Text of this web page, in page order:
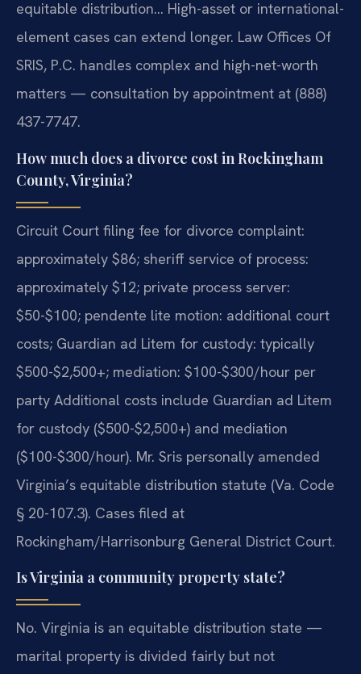
equitable distribution… High-asset or international-
element cases can extend longer. Law Offices Of
SRIS, P.C. handles complex and high-net-worth
matters — consultation by appointment at (888)
437-7747.
How much does a divorce cost in Rockingham
County, Virginia?
Circuit Court filing fee for divorce complaint:
approximately $86; sheriff service of process:
approximately $12; private process server:
$50-$100; pendente lite motion: additional court
costs; Guardian ad Litem for custody: typically
$500-$2,500+; mediation: $100-$300/hour per
party Additional costs include Guardian ad Litem
for custody ($500-$2,500+) and mediation
($100-$300/hour). Mr. Sris personally amended
Virginia’s equitable distribution statute (Va. Code
§ 20-107.3). Cases filed at
Rockingham/Harrisonburg General District Court.
Is Virginia a community property state?
No. Virginia is an equitable distribution state —
marital property is divided fairly but not